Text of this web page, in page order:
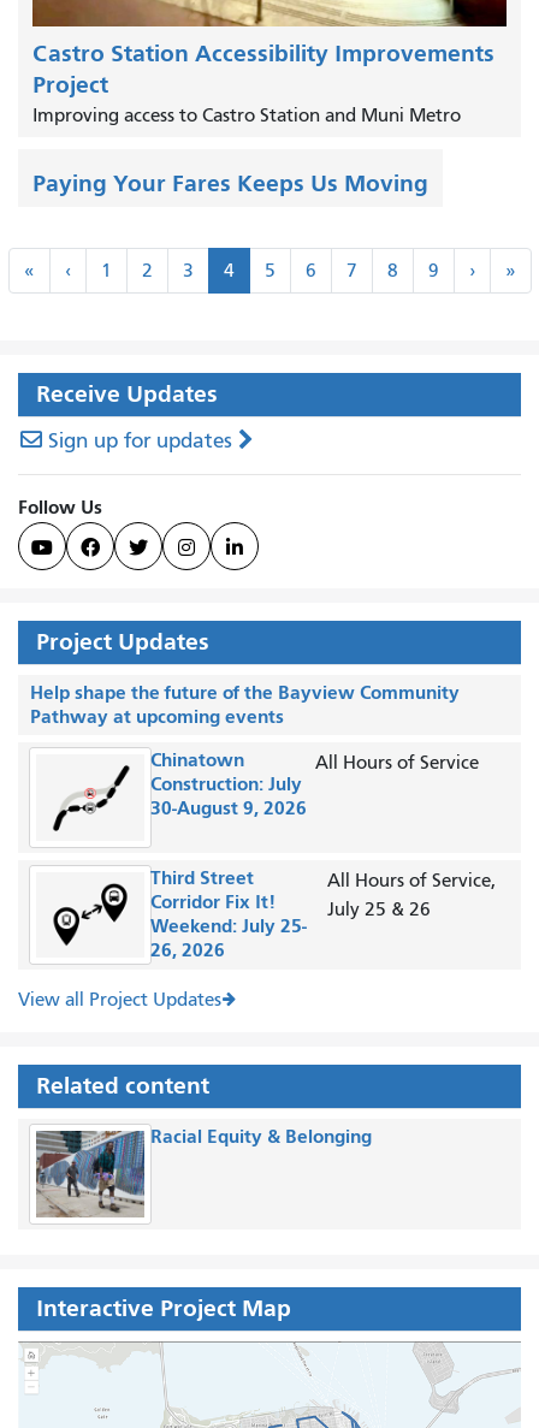
Castro Station Accessibility Improvements
Project
Improving access to Castro Station and Muni Metro
Paying Your Fares Keeps Us Moving
Pagination
««
First
‹‹
Previous
1 2 3 4 5 6 7 8 9 ›Next
›
»
»
Receive Updates
Sign up for updates
Follow Us
    
Project Updates
Help shape the future of the Bayview Community
Pathway at upcoming events
Chinatown
Construction: July
30-August 9, 2026
All Hours of Service
Third Street
Corridor Fix It!
Weekend: July 25-
26, 2026
All Hours of Service,
July 25 & 26
View all Project Updates
Related content
Racial Equity & Belonging
Interactive Project Map